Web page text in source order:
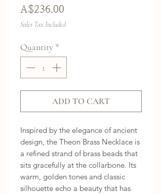
A$236.00
Sales Tax Included
Quantity *
ADD TO CART
Inspired by the elegance of ancient
design, the Theon Brass Necklace is
a refined strand of brass beads that
sits gracefully at the collarbone. Its
warm, golden tones and classic
silhouette echo a beauty that has